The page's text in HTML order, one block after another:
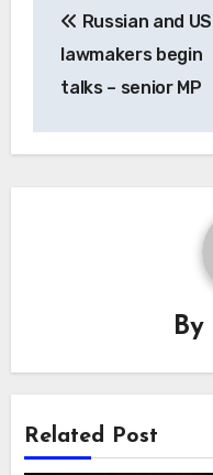
navigation
Russian and US
lawmakers begin
talks – senior MP
By
Related Post